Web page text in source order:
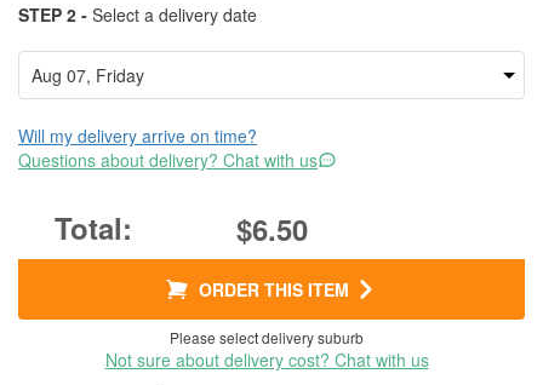
STEP 2 - Select a delivery date
Will my delivery arrive on time?
Questions about delivery? Chat with us
$6.50
ORDER THIS ITEM
Please select delivery suburb
Not sure about delivery cost? Chat with us